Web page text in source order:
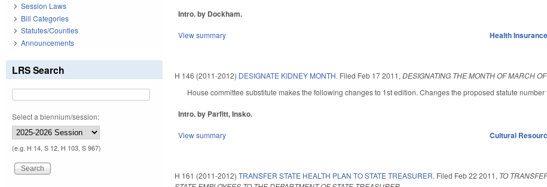
Intro. by Dockham.
View summary Health Insurance
H 146 (2011-2012) DESIGNATE KIDNEY MONTH. Filed Feb 17 2011,DESIGNATING THE MONTH OF MARCH
House committee substitute makes the following changes to 1st edition. Changes the proposed statute
Intro. by Parfitt, Insko.
View summary Cultural
H 161 (2011-2012)TRANSFER STATE HEALTH PLAN TO STATE TREASURER. Filed Feb 22 2011, TO
Session Laws
Bill Categories
Statutes/Counties
Announcements
LRS Search
Select a biennium/session:
(e.g. H 14, S 12, H 103, S 967)